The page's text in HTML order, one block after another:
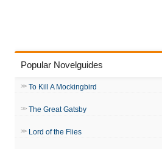
Popular Novelguides
To Kill A Mockingbird
The Great Gatsby
Lord of the Flies